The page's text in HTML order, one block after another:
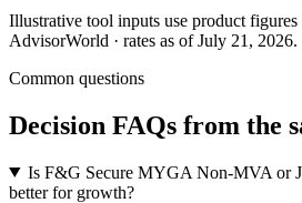
Illustrative tool inputs use product
AdvisorWorld · rates as of July 21, 2026.
Common questions
Decision FAQs from the
Is F&G Secure MYGA Non-MVA or
better for growth?